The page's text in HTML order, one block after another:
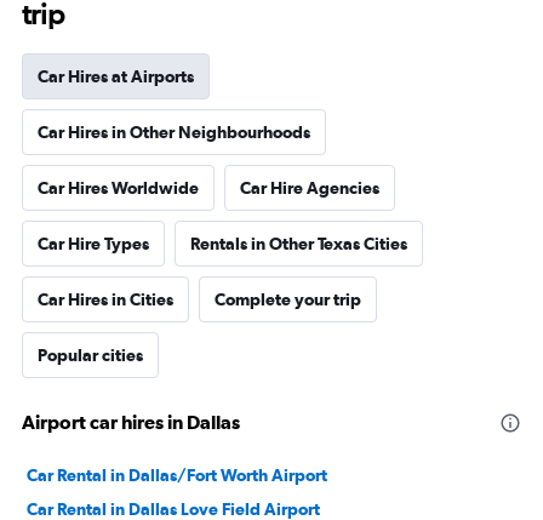
trip
Car Hires at Airports
Car Hires in Other Neighbourhoods
Car Hires Worldwide Car Hire Agencies
Car Hire Types Rentals in Other Texas Cities
Car Hires in Cities Complete your trip
Popular cities
Airport car hires in Dallas
Car Rental in Dallas/Fort Worth Airport
Car Rental in Dallas Love Field Airport